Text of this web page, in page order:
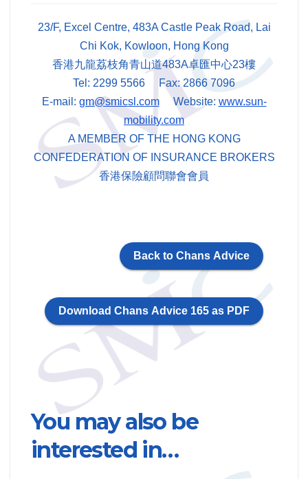
23/F, Excel Centre, 483A Castle Peak Road, Lai
Chi Kok, Kowloon, Hong Kong
香港九龍荔枝角青山道483A卓匯中心23樓
Tel: 2299 5566 Fax: 2866 7096
E-mail: gm@smicsl.comWebsite: www.sun-
mobility.com
A MEMBER OF THE HONG KONG
CONFEDERATION OF INSURANCE BROKERS
香港保險顧問聯會會員
Back to Chans Advice
Download Chans Advice 165 as PDF
You may also be
interested in…